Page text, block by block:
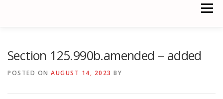
Menu
Section 125.990b.amended – added
POSTED ON AUGUST 14, 2023 BY